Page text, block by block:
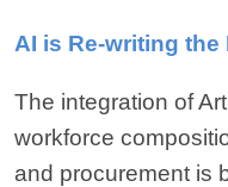
AI is Re-writing
The integration of
workforce
and procurement is